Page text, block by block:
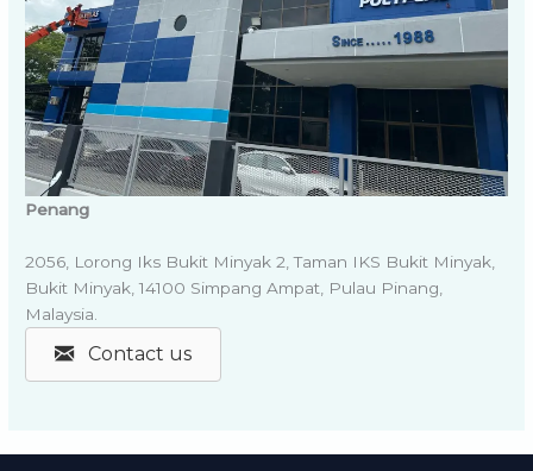
Penang
2056, Lorong Iks Bukit Minyak 2, Taman IKS Bukit Minyak,
Bukit Minyak, 14100 Simpang Ampat, Pulau Pinang,
Malaysia.
Contact us